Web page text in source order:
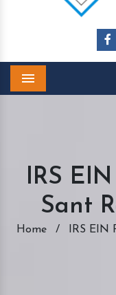
IRS
Sant
Home / IRS